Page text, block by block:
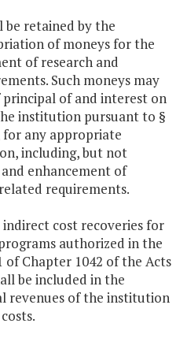
be retained by the
of moneys for the
of research and
Such moneys may
of and interest on
institution pursuant to §
for any appropriate
including, but not
enhancement of
requirements.
cost recoveries for
authorized in the
Chapter 1042 of the Acts
be included in the
revenues of the institution